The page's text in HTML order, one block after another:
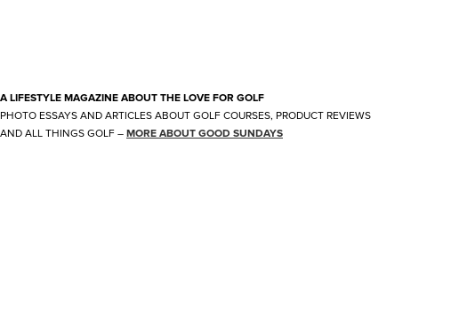
A LIFESTYLE MAGAZINE ABOUT THE LOVE FOR GOLF
PHOTO ESSAYS AND ARTICLES ABOUT GOLF COURSES, PRODUCT REVIEWS
AND ALL THINGS GOLF – MORE ABOUT GOOD SUNDAYS